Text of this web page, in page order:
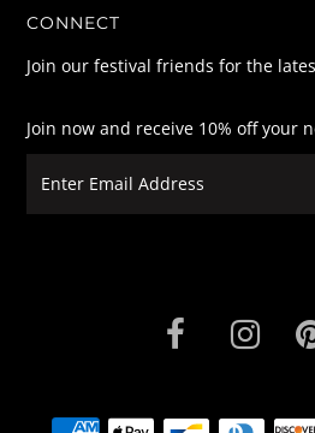
CONNECT
Join our festival friends for the
Join now and receive 10% off your